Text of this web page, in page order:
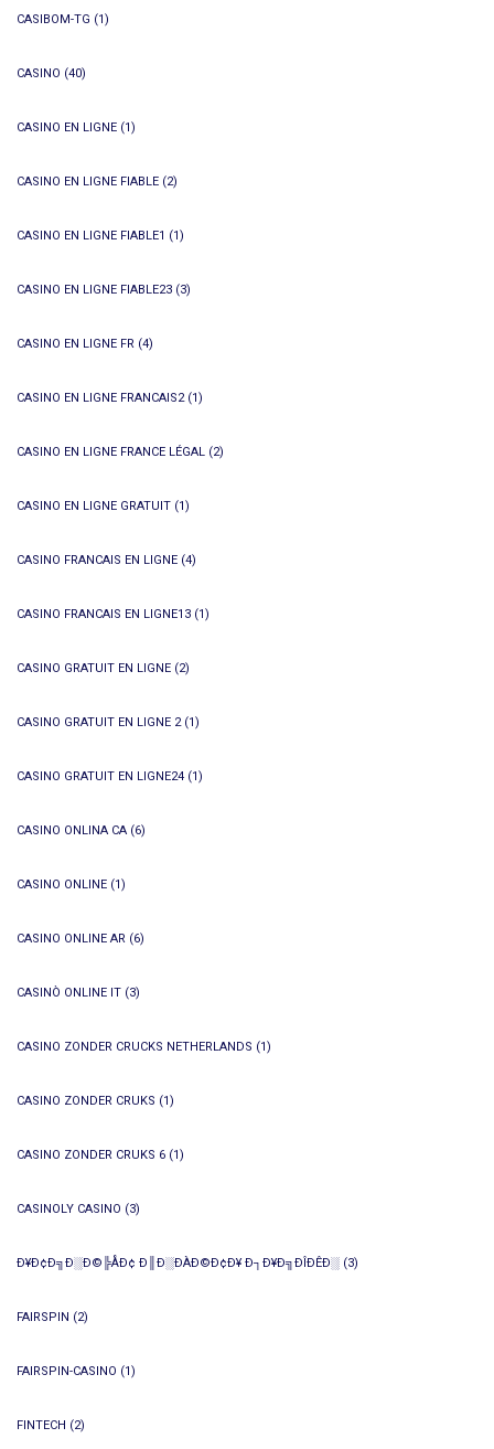
CASIBOM-TG (1)
CASINO (40)
CASINO EN LIGNE (1)
CASINO EN LIGNE FIABLE (2)
CASINO EN LIGNE FIABLE1 (1)
CASINO EN LIGNE FIABLE23 (3)
CASINO EN LIGNE FR (4)
CASINO EN LIGNE FRANCAIS2(1)
CASINO EN LIGNE FRANCE LÉGAL (2)
CASINO EN LIGNE GRATUIT (1)
CASINO FRANCAIS EN LIGNE (4)
CASINO FRANCAIS EN LIGNE13 (1)
CASINO GRATUIT EN LIGNE (2)
CASINO GRATUIT EN LIGNE 2(1)
CASINO GRATUIT EN LIGNE24 (1)
CASINO ONLINA CA (6)
CASINO ONLINE (1)
CASINO ONLINE AR (6)
CASINÒ ONLINE IT (3)
CASINO ZONDER CRUCKS NETHERLANDS (1)
CASINO ZONDER CRUKS (1)
CASINO ZONDER CRUKS 6 (1)
CASINOLY CASINO (3)
Ð¥Ð¢Ð╗Ð░Ð©╠ÅÐ¢ Ð║Ð░ÐÀÐ©Ð¢Ð¥ Ð┐Ð¥Ð╗ÐÎÐÊÐ░ (3)
FAIRSPIN (2)
FAIRSPIN-CASINO (1)
FINTECH (2)